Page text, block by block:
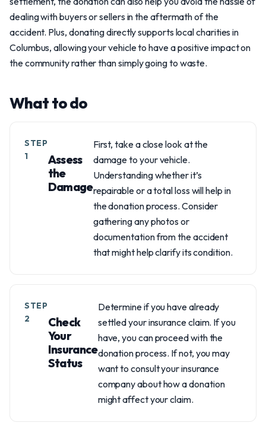
dealing with buyers or sellers in the aftermath of the
accident. Plus, donating directly supports local charities in
Columbus, allowing your vehicle to have a positive impact on
the community rather than simply going to waste.
What to do
STEP
1
Assess
the
Damage
First, take a close look at the
damage to your vehicle.
Understanding whether it’s
repairable or a total loss will help in
the donation process. Consider
gathering any photos or
documentation from the accident
that might help clarify its condition.
STEP
2
Check
Your
Insurance
Status
Determine if you have already
settled your insurance claim. If you
have, you can proceed with the
donation process. If not, you may
want to consult your insurance
company about how a donation
might affect your claim.